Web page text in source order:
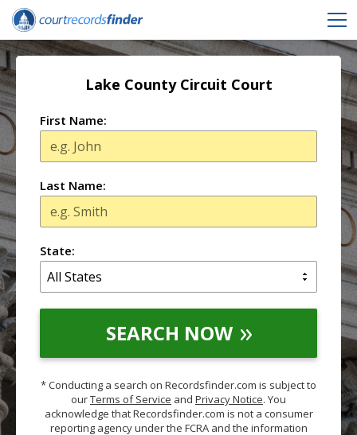
Lake County Circuit Court
First Name:
Last Name:
State:
SEARCH NOW
* Conducting a search on Recordsfinder.com is subject to
ourTerms of Service and Privacy Notice. You
acknowledge that Recordsfinder.com is not a consumer
reporting agency under the FCRA and the information